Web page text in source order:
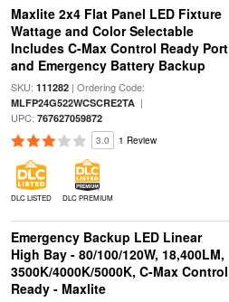
Maxlite 2x4 Flat Panel LED Fixture
Wattage and Color Selectable
Includes C-Max Control Ready Port
and Emergency Battery Backup
SKU: 111282| Ordering Code:
MLFP24G522WCSCRE2TA|
UPC: 767627059872
3.0 1 Review
DLC LISTED DLC PREMIUM
Emergency Backup LED Linear
High Bay - 80/100/120W, 18,400LM,
3500K/4000K/5000K, C-Max Control
Ready - Maxlite